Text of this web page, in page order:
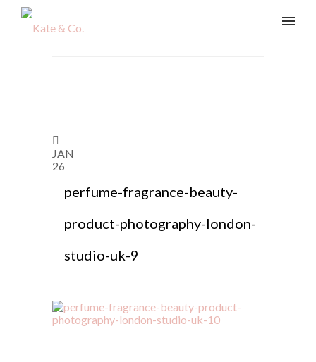
JAN
26
perfume-fragrance-beauty-
product-photography-london-
studio-uk-9